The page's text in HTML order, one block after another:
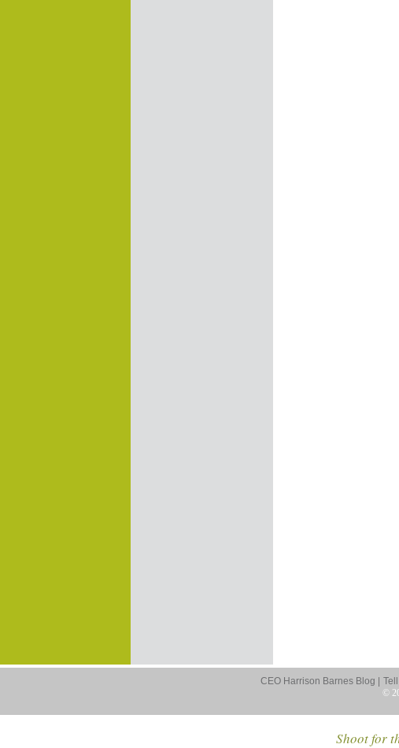
CEO Harrison Barnes Blog | Tell
©
Shoot for